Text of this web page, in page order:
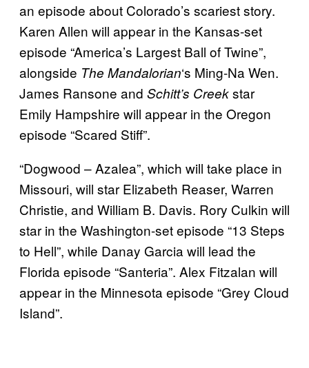
an episode about Colorado’s scariest story.
Karen Allen will appear in the Kansas-set
episode “America’s Largest Ball of Twine”,
alongside The Mandalorian‘s Ming-Na Wen.
James Ransone and Schitt’s Creekstar
Emily Hampshire will appear in the Oregon
episode “Scared Stiff”.
“Dogwood – Azalea”, which will take place in
Missouri, will star Elizabeth Reaser, Warren
Christie, and William B. Davis. Rory Culkin will
star in the Washington-set episode “13 Steps
to Hell”, while Danay Garcia will lead the
Florida episode “Santeria”. Alex Fitzalan will
appear in the Minnesota episode “Grey Cloud
Island”.